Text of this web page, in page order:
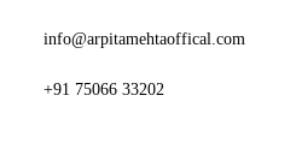
info@arpitamehtaoffical.com
+91 75066 33202